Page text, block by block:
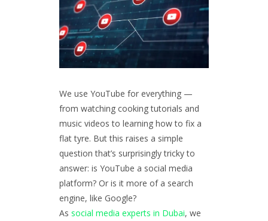
We use YouTube for everything —
from watching cooking tutorials and
music videos to learning how to fix a
flat tyre. But this raises a simple
question that’s surprisingly tricky to
answer: is YouTube a social media
platform? Or is it more of a search
engine, like Google?
As social media experts in Dubai, we